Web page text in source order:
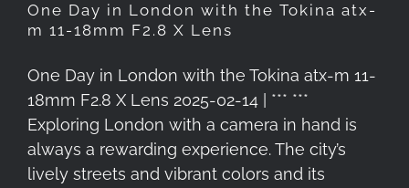
One Day in London with the Tokina atx-
m 11-18mm F2.8 X Lens
One Day in London with the Tokina atx-m 11-
18mm F2.8 X Lens 2025-02-14 | *** ***
Exploring London with a camera in hand is
always a rewarding experience. The city’s
lively streets and vibrant colors and its